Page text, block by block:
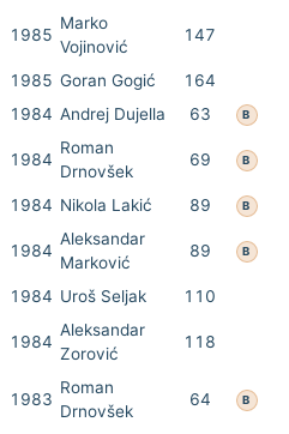
1985
Marko
Vojinović
147
1985 Goran Gogić 164
1984 Andrej Dujella 63 B
1984
Roman
Drnovšek
69 B
1984 Nikola Lakić 89 B
1984
Aleksandar
Marković
89 B
1984 Uroš Seljak 110
1984
Aleksandar
Zorović
118
1983
Roman
Drnovšek
64 B